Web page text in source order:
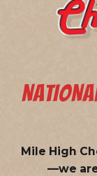
Mile High
—we